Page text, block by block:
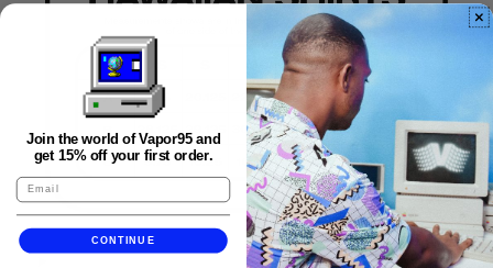
Join the world of Vapor95 and
get 15% off your first order.
CONTINUE